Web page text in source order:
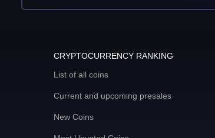
CRYPTOCURRENCY RANKING
List of all coins
Current and upcoming presales
New Coins